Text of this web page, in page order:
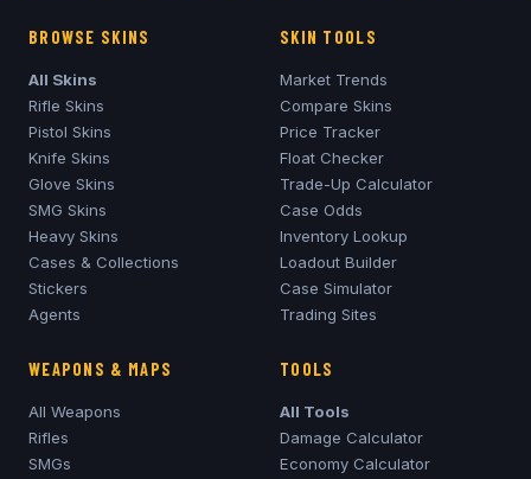
BROWSE SKINS
All Skins
Rifle Skins
Pistol Skins
Knife Skins
Glove Skins
SMG Skins
Heavy Skins
Cases & Collections
Stickers
Agents
SKIN TOOLS
Market Trends
Compare Skins
Price Tracker
Float Checker
Trade-Up Calculator
Case Odds
Inventory Lookup
Loadout Builder
Case Simulator
Trading Sites
WEAPONS & MAPS
All Weapons
Rifles
SMGs
TOOLS
All Tools
Damage Calculator
Economy Calculator